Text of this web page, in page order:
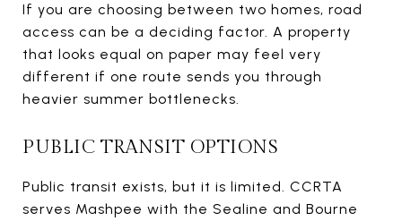
If you are choosing between two homes, road
access can be a deciding factor. A property
that looks equal on paper may feel very
different if one route sends you through
heavier summer bottlenecks.
PUBLIC TRANSIT OPTIONS
Public transit exists, but it is limited. CCRTA
serves Mashpee with the Sealine and Bourne